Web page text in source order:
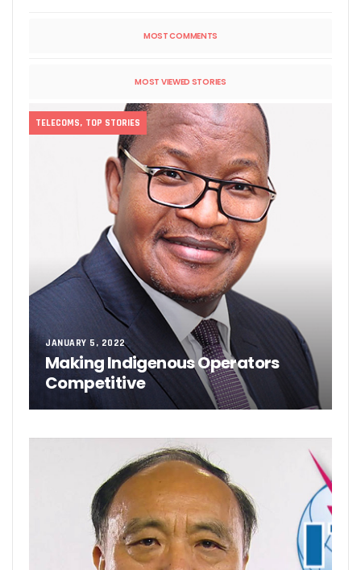
MOST COMMENTS
MOST VIEWED STORIES
TELECOMS, TOP STORIES
JANUARY 5, 2022
Making Indigenous Operators
Competitive